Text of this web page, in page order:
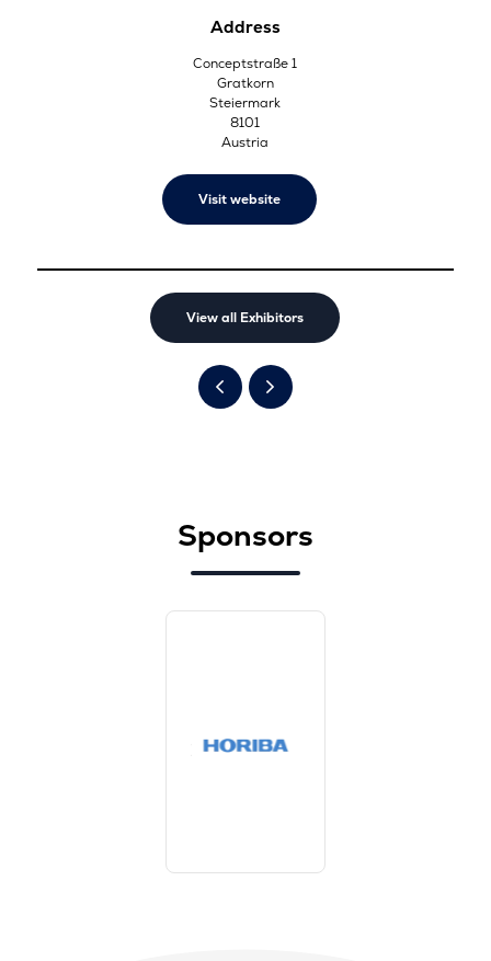
Address
Conceptstraße 1
Gratkorn
Steiermark
8101
Austria
Visit website
View all Exhibitors
Sponsors